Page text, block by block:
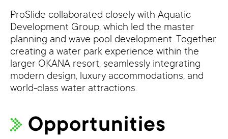
ProSlide collaborated closely with Aquatic
Development Group, which led the master
planning and wave pool development. Together
creating a water park experience within the
larger OKANA resort, seamlessly integrating
modern design, luxury accommodations, and
world-class water attractions.
Opportunities